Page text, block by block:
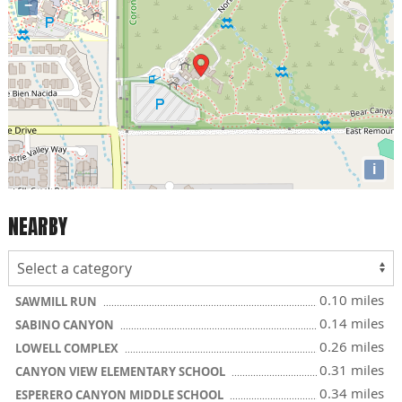
−
i
NEARBY
SAWMILL RUN 0.10 miles
SABINO CANYON 0.14 miles
LOWELL COMPLEX 0.26 miles
CANYON VIEW ELEMENTARY SCHOOL 0.31 miles
ESPERERO CANYON MIDDLE SCHOOL 0.34 miles